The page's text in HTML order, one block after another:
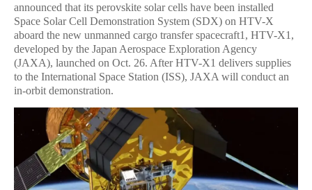
announced that its perovskite solar cells have been installed
Space Solar Cell Demonstration System (SDX) on HTV-X
aboard the new unmanned cargo transfer spacecraft1, HTV-X1,
developed by the Japan Aerospace Exploration Agency
(JAXA), launched on Oct. 26. After HTV-X1 delivers supplies
to the International Space Station (ISS), JAXA will conduct an
in-orbit demonstration.